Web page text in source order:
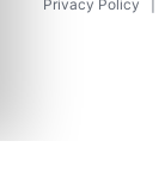
Privacy Policy